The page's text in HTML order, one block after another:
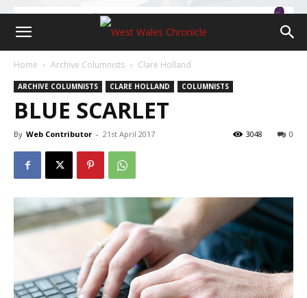
Home Archive Columnists Clare Holland
ARCHIVE COLUMNISTS CLARE HOLLAND COLUMNISTS
BLUE SCARLET
By Web Contributor - 21st April 2017 0
3048